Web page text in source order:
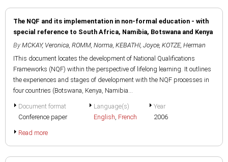
The NQF and its implementation in non-formal education - with
special reference to South Africa, Namibia, Botswana and Kenya
By MCKAY, Veronica, ROMM, Norma, KEBATHI, Joyce, KOTZE, Herman
IThis document locates the development of National Qualifications
Frameworks (NQF) within the perspective of lifelong learning. It outlines
the experiences and stages of development with the NQF processes in
four countries (Botswana, Kenya, Namibia...
Document format
Conference paper
Language(s)
English, French
Year
2006
Read more